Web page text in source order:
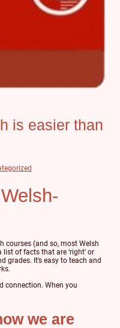
is easier than
courses (and so, most Welsh
list of facts that are ‘right’ or
grades. It’s easy to teach and
connection. When you
we are